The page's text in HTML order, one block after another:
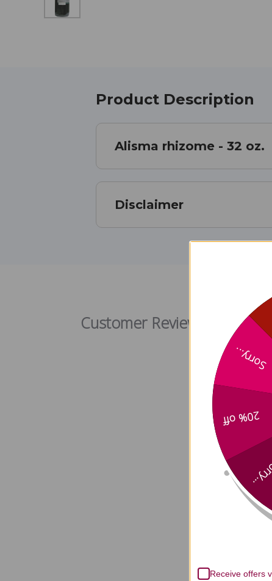
Product Description
Alisma rhizome - 32 oz.
Disclaimer
Alisma
Customer Reviews
20% off
Sorry...
Receive offers